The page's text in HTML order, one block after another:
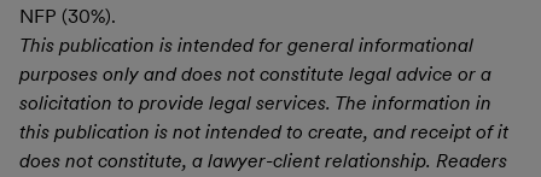
NFP (30%).
This publication is intended for general informational
purposes only and does not constitute legal advice or a
solicitation to provide legal services. The information in
this publication is not intended to create, and receipt of it
does not constitute, a lawyer-client relationship. Readers